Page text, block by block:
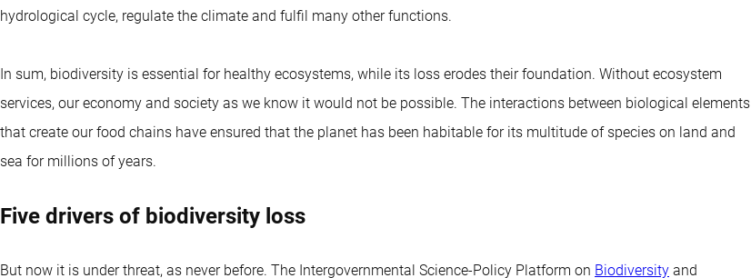
hydrological cycle, regulate the climate and fulfil many other functions.
In sum, biodiversity is essential for healthy ecosystems, while its loss erodes their foundation. Without ecosystem
services, our economy and society as we know it would not be possible. The interactions between biological elements
that create our food chains have ensured that the planet has been habitable for its multitude of species on land and
sea for millions of years.
Five drivers of biodiversity loss
But now it is under threat, as never before. The Intergovernmental Science-Policy Platform on Biodiversity and